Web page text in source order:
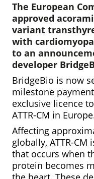
The European
approved
variant
with
to an
developer
BridgeBio is now
milestone
exclusive licence
ATTR-CM in
Affecting
globally, ATTR-
that occurs when
protein becomes